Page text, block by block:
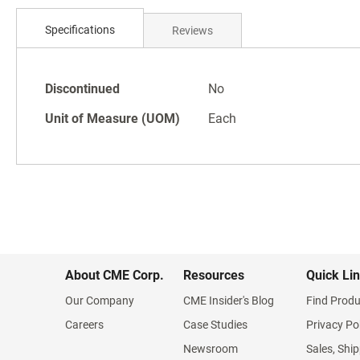
beginning
gallery
Specifications
Specifications
Discontinued
No
Unit of Measure (UOM)
Each
Reviews
About CME Corp.
Our Company
Careers
Resources
CME Insider's Blog
Case Studies
Newsroom
Quick
Find
Privacy
Sales,